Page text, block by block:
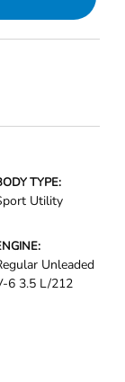
TYPE:
Utility
Unleaded
6 3.5 L/212